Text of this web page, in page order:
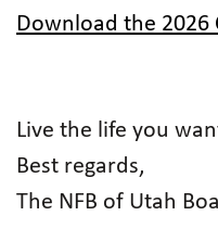
Download the 2026
Live the life you
Best regards,
The NFB of Utah